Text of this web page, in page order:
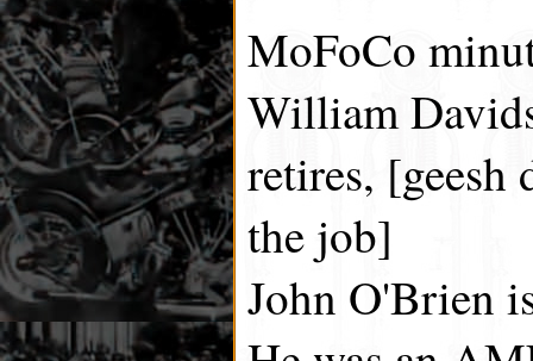
MoFoCo
William
retires, [geesh
the job]
John O'Brien